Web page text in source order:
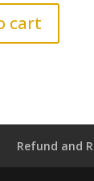
cart
Refund and